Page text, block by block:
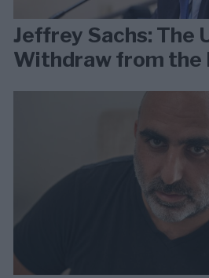
Jeffrey Sachs: The
Withdraw from the